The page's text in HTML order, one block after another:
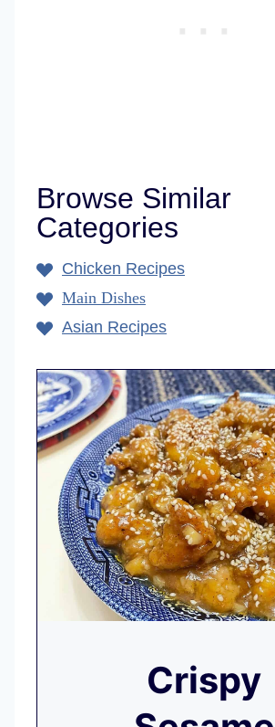
Browse Similar
Categories
Chicken Recipes
Main Dishes
Asian Recipes
Crispy